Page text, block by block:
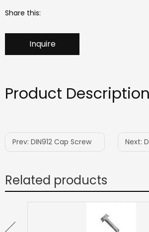
Share this:
Inquire
Product Description
Prev: DIN912 Cap Screw Next:
Related products